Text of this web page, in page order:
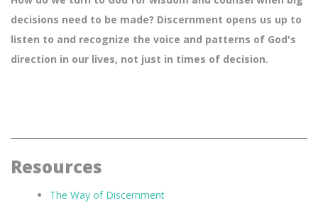
decisions need to be made? Discernment opens us up to
listen to and recognize the voice and patterns of God's
direction in our lives, not just in times of decision.
Resources
The Way of Discernment